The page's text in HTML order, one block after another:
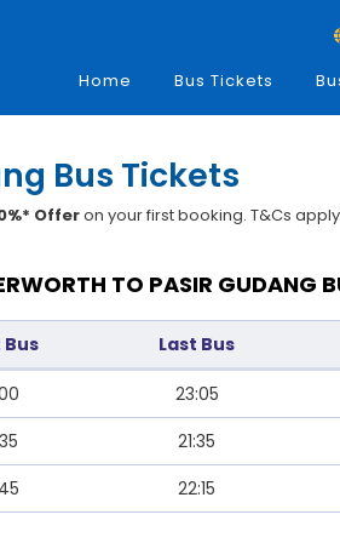
Home
Bus Tickets
Bus Tickets
Offeron your first booking. T&Cs
TO PASIR GUDANG
Bus Last Bus
23:05
21:35
22:15